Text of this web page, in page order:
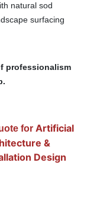
natural sod
surfacing
professionalism
for Artificial
&
Design